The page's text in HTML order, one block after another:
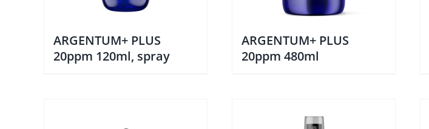
ARGENTUM+ PLUS
20ppm 120ml, spray
ARGENTUM+ PLUS
20ppm 480ml